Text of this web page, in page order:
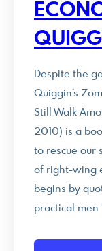
Despite the
Quiggin’s
Still Walk
2010) is a
to rescue our
of right-wing
begins by
practical men